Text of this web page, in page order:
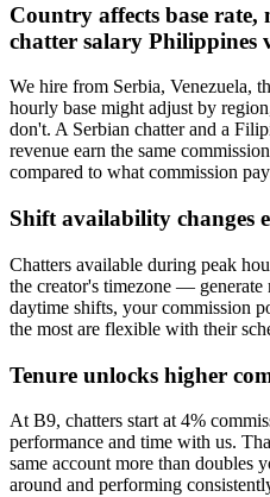
Country affects base
chatter salary Philippines
We hire from Serbia, Venezuela,
hourly base might adjust by
don't. A Serbian chatter and a
revenue earn the same
compared to what commission
Shift availability changes
Chatters available during peak
the creator's timezone —
daytime shifts, your commission
the most are flexible with their
Tenure unlocks higher
At B9, chatters start at 4%
performance and time with us.
same account more than doubles
around and performing